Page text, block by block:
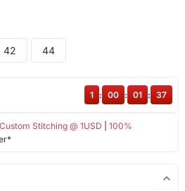
42 44
Custom Stitching @ 1USD
100%
1 : 00 : 01 : 37